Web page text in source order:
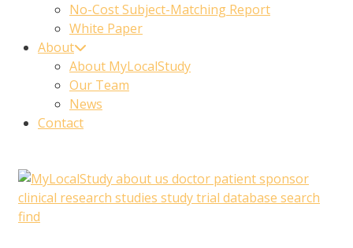
No-Cost Subject-Matching Report
White Paper
About
About MyLocalStudy
Our Team
News
Contact